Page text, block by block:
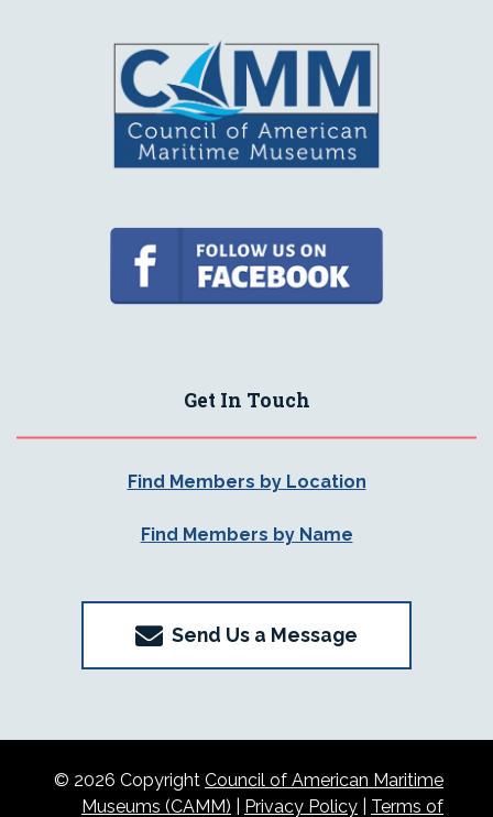
Get In Touch
Find Members by Location
Find Members by Name
Send Us a Message
© 2026 Copyright Council of American Maritime
Museums (CAMM)
Privacy Policy Terms of